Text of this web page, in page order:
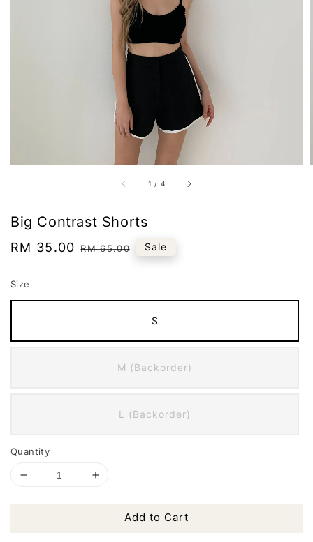
1 / 4
Big Contrast Shorts
Sale
RM 35.00 Regular
RM 65.00 Sale
Size
S
M (Backorder)
L (Backorder)
Quantity
Add to Cart